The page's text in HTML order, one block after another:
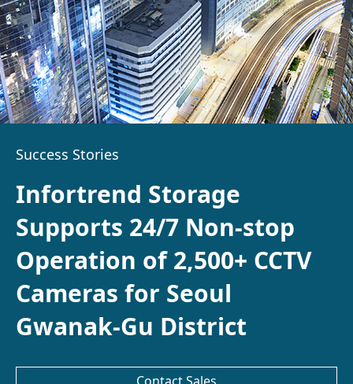
Success Stories
Infortrend Storage
Supports 24/7 Non-stop
Operation of 2,500+ CCTV
Cameras for Seoul
Gwanak-Gu District
Company